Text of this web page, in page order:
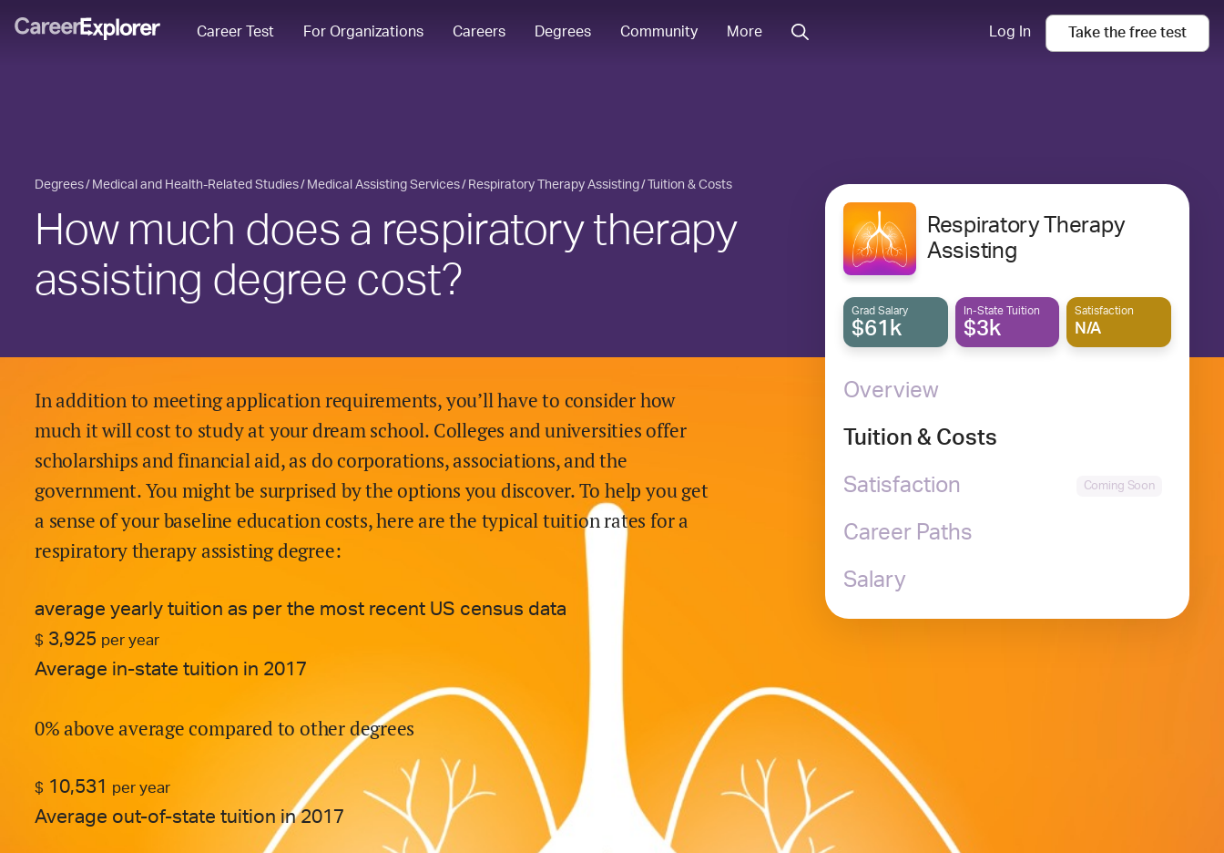
Career Test For Organizations Careers Degrees Community More Log In Take the free test
Degrees Medical and Health-Related Studies Medical Assisting Services Respiratory Therapy Assisting Tuition & Costs
How much does a respiratory therapy
assisting degree cost?
In addition to meeting application requirements, you’ll have to consider how
much it will cost to study at your dream school. Colleges and universities offer
scholarships and financial aid, as do corporations, associations, and the
government. You might be surprised by the options you discover. To help you get
a sense of your baseline education costs, here are the typical tuition rates fora
respiratory therapy assistingdegree:
average yearly tuition as per the most recent US census data
$ 3,925 per year
Average in-state tuition in 2017
0% above average compared to other degrees
$ 10,531 per year
Average out-of-state tuition in 2017
Respiratory Therapy
Assisting
Grad Salary
$61k
In-State Tuition
$3k
Satisfaction
N/A
Overview
Tuition & Costs
Satisfaction
Career Paths
Salary